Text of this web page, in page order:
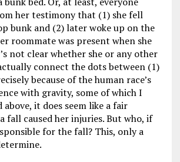
her testimony that (1) she fell
bunk and (2) later woke up on the
roommate was present when she
not clear whether she or any other
connect the dots between (1)
because of the human race’s
with gravity, some of which I
it does seem like a fair
fall caused her injuries. But who, if
for the fall? This, only a